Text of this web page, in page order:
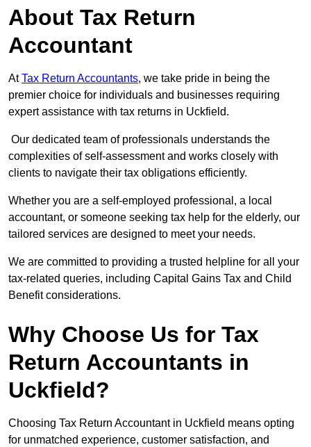
About Tax Return
Accountant
AtTax Return Accountants, we take pride in being the
premier choice for individuals and businesses requiring
expert assistance with tax returns in Uckfield.
Our dedicated team of professionals understands the
complexities of self-assessment and works closely with
clients to navigate their tax obligations efficiently.
Whether you are a self-employed professional, a local
accountant, or someone seeking tax help for the elderly, our
tailored services are designed to meet your needs.
We are committed to providing a trusted helpline for all your
tax-related queries, including Capital Gains Tax and Child
Benefit considerations.
Why Choose Us for Tax
Return Accountants in
Uckfield?
Choosing Tax Return Accountant in Uckfield means opting
for unmatched experience, customer satisfaction, and